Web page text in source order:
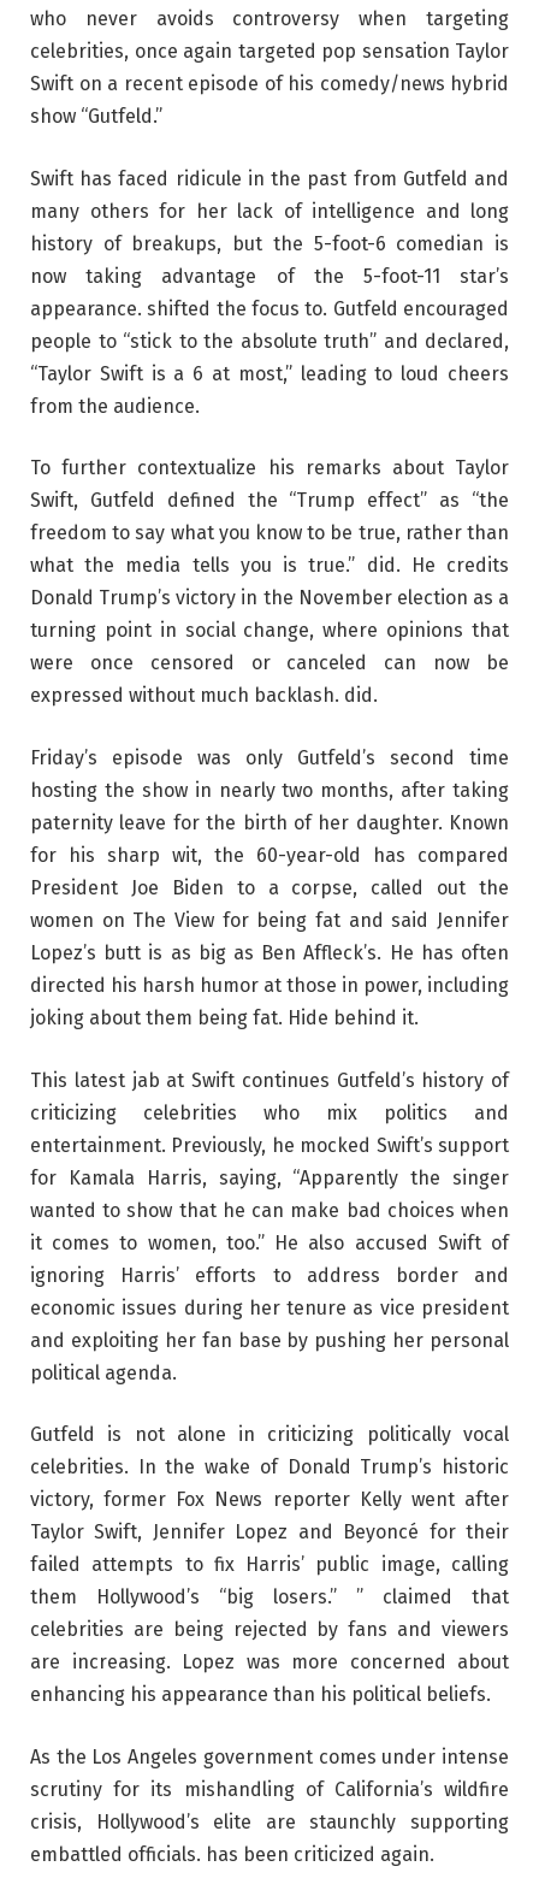
who never avoids controversy when targeting
celebrities, once again targeted pop sensation Taylor
Swift on a recent episode of his comedy/news hybrid
show “Gutfeld.”
Swift has faced ridicule in the past from Gutfeld and
many others for her lack of intelligence and long
history of breakups, but the 5-foot-6 comedian is
now taking advantage of the 5-foot-11 star’s
appearance. shifted the focus to. Gutfeld encouraged
people to “stick to the absolute truth” and declared,
“Taylor Swift is a 6 at most,” leading to loud cheers
from the audience.
To further contextualize his remarks about Taylor
Swift, Gutfeld defined the “Trump effect” as “the
freedom to say what you know to be true, rather than
what the media tells you is true.” did. He credits
Donald Trump’s victory in the November election as a
turning point in social change, where opinions that
were once censored or canceled can now be
expressed without much backlash. did.
Friday’s episode was only Gutfeld’s second time
hosting the show in nearly two months, after taking
paternity leave for the birth of her daughter. Known
for his sharp wit, the 60-year-old has compared
President Joe Biden to a corpse, called out the
women on The View for being fat and said Jennifer
Lopez’s butt is as big as Ben Affleck’s. He has often
directed his harsh humor at those in power, including
joking about them being fat. Hide behind it.
This latest jab at Swift continues Gutfeld’s history of
criticizing celebrities who mix politics and
entertainment. Previously, he mocked Swift’s support
for Kamala Harris, saying, “Apparently the singer
wanted to show that he can make bad choices when
it comes to women, too.” He also accused Swift of
ignoring Harris’ efforts to address border and
economic issues during her tenure as vice president
and exploiting her fan base by pushing her personal
political agenda.
Gutfeld is not alone in criticizing politically vocal
celebrities. In the wake of Donald Trump’s historic
victory, former Fox News reporter Kelly went after
Taylor Swift, Jennifer Lopez and Beyoncé for their
failed attempts to fix Harris’ public image, calling
them Hollywood’s “big losers.” ” claimed that
celebrities are being rejected by fans and viewers
are increasing. Lopez was more concerned about
enhancing his appearance than his political beliefs.
As the Los Angeles government comes under intense
scrutiny for its mishandling of California’s wildfire
crisis, Hollywood’s elite are staunchly supporting
embattled officials. has been criticized again.